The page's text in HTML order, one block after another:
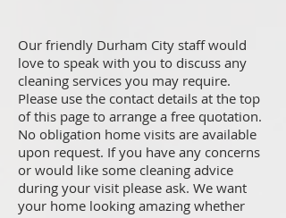
Our friendly Durham City staff would
love to speak with you to discuss any
cleaning services you may require.
Please use the contact details at the top
of this page to arrange a free quotation.
No obligation home visits are available
upon request. If you have any concerns
or would like some cleaning advice
during your visit please ask. We want
your home looking amazing whether